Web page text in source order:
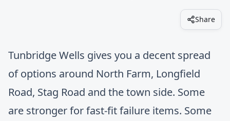
Share
Tunbridge Wells gives you a decent spread
of options around North Farm, Longfield
Road, Stag Road and the town side. Some
are stronger for fast-fit failure items. Some